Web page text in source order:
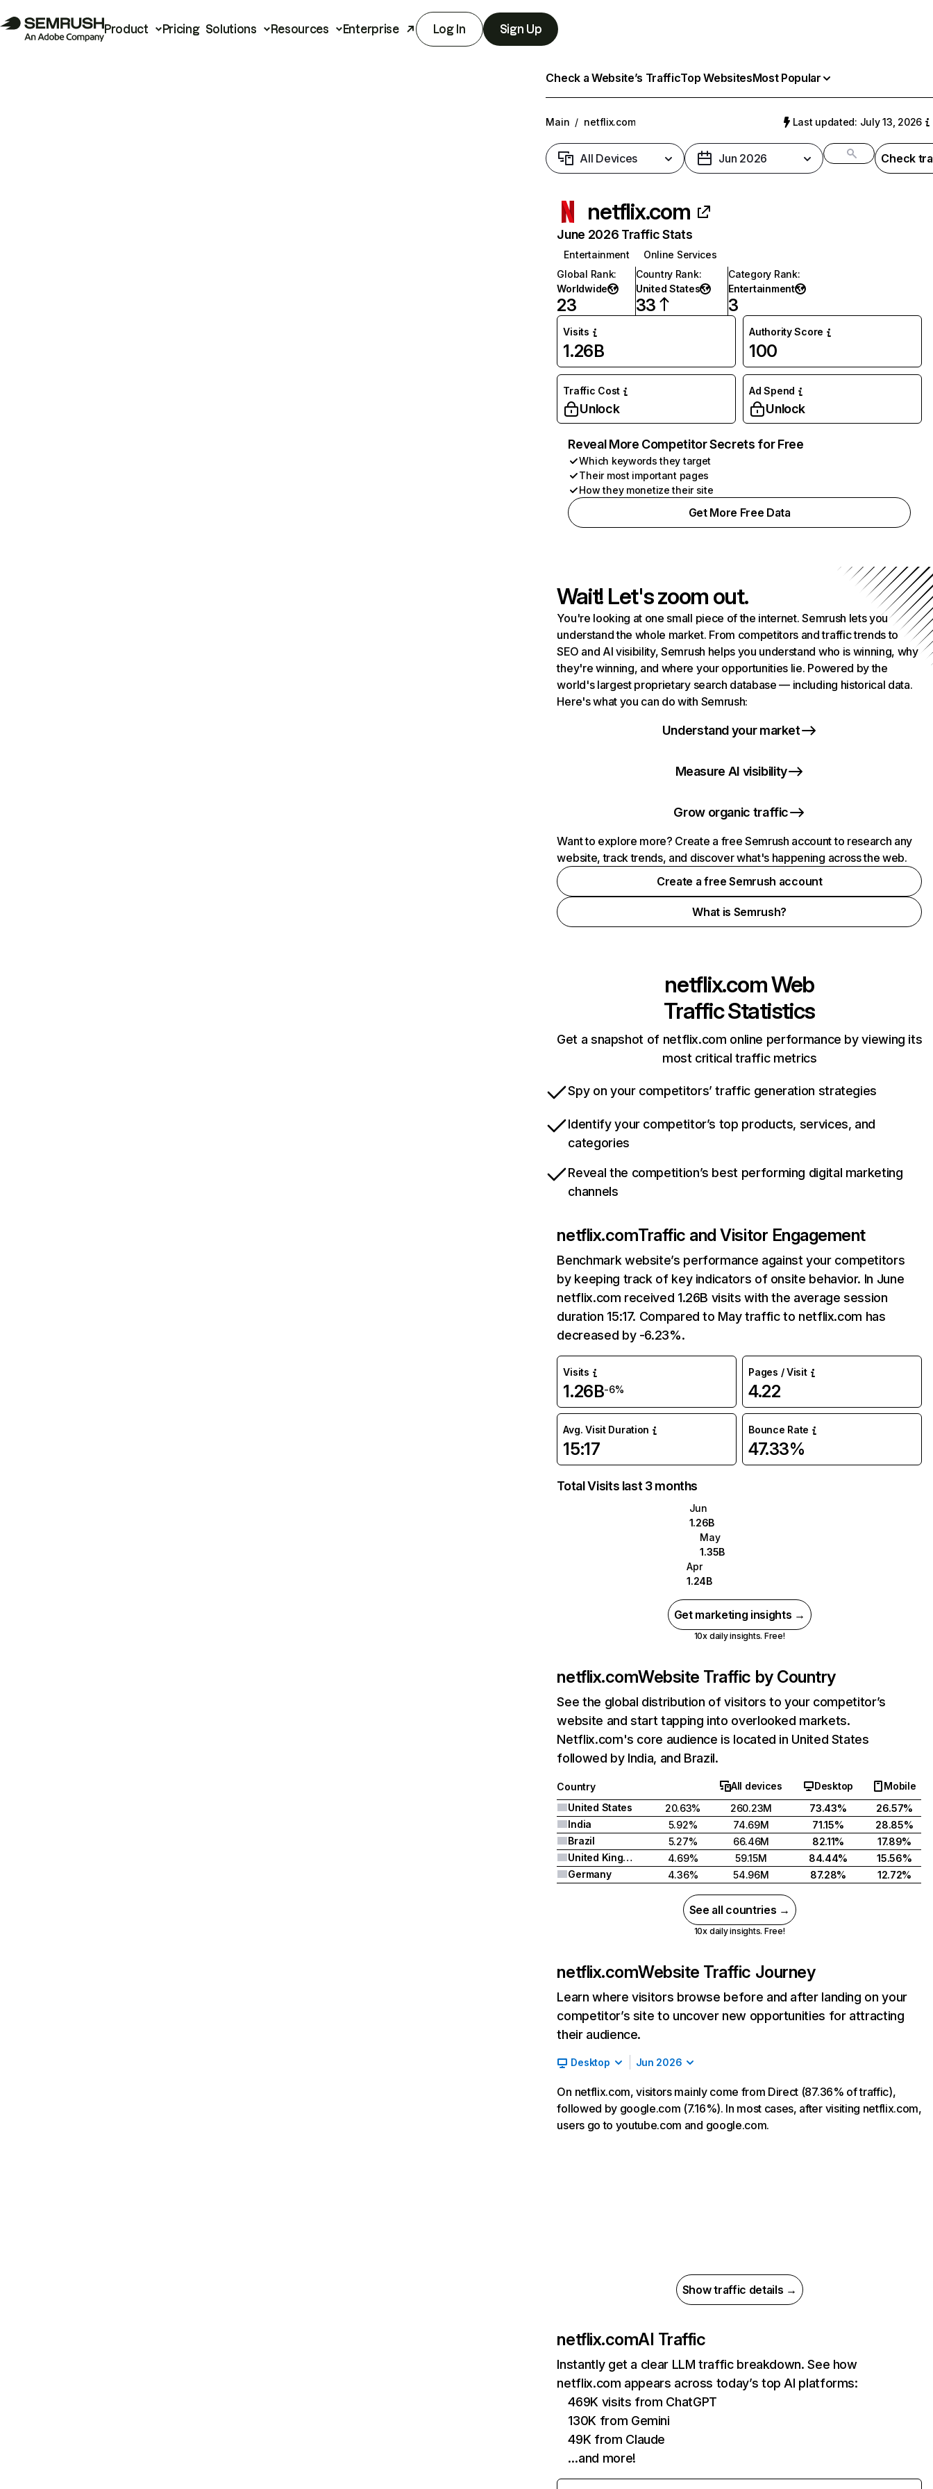
Product Pricing Solutions Resources Enterprise Log In Sign Up
Check a Website’s TrafficTop WebsitesMost Popular
Main / netflix.com Last updated: July 13, 2026
All Devices Jun 2026 Check
netflix.com
June 2026 Traffic Stats
Entertainment
Online Services
Global Rank:
Worldwide
23
Country Rank:
United States
33
Category Rank:
Entertainment
3
Visits
1.26B
Authority Score
100
Traffic Cost
Unlock
Ad Spend
Unlock
Reveal More Competitor Secrets for Free
Which keywords they target
Their most important pages
How they monetize their site
Get More Free Data
Wait! Let's zoom out.
You're looking at one small piece of the internet. Semrush lets you
understand the whole market. From competitors and traffic trends to
SEO and AI visibility, Semrush helps you understand who is winning, why
they're winning, and where your opportunities lie. Powered by the
world's largest proprietary search database — including historical data.
Here's what you can do with Semrush:
Understand your market
Measure AI visibility
Grow organic traffic
Want to explore more? Create a free Semrush account to research any
website, track trends, and discover what's happening across the web.
Create a free Semrush account
What is Semrush?
netflix.comWeb
Traffic Statistics
Get a snapshot of netflix.com online performance by viewing its
most critical traffic metrics
Spy on your competitors’ traffic generation strategies
Identify your competitor’s top products, services, and
categories
Reveal the competition’s best performing digital marketing
channels
netflix.comTraffic and Visitor Engagement
Benchmark website’s performance against your competitors
by keeping track of key indicators of onsite behavior. In June
netflix.com received 1.26B visits with the average session
duration 15:17. Compared to May traffic to netflix.com has
decreased by -6.23%.
Visits
1.26B-6%
Pages / Visit
4.22
Avg. Visit Duration
15:17
Bounce Rate
47.33%
Total Visits last 3 months
Jun
1.26B
May
1.35B
Apr
1.24B
Get marketing insights →
10x daily insights. Free!
netflix.comWebsite Traffic by Country
See the global distribution of visitors to your competitor’s
website and start tapping into overlooked markets.
Netflix.com's core audience is located in United States
followed by India, and Brazil.
Country All devices Desktop
Mobile
United States
20.63% 260.23M 73.43%
26.57%
India
5.92% 74.69M 71.15%
28.85%
Brazil
5.27% 66.46M 82.11%
17.89%
United Kingdom
4.69% 59.15M 84.44%
15.56%
Germany
4.36% 54.96M 87.28% 12.72%
See all countries →
10x daily insights. Free!
netflix.comWebsite Traffic Journey
Learn where visitors browse before and after landing on your
competitor’s site to uncover new opportunities for attracting
their audience.
Desktop Jun 2026
On netflix.com, visitors mainly come from Direct (87.36% of traffic),
followed by google.com (7.16%). In most cases, after visiting netflix.com,
users go to youtube.com and google.com.
Show traffic details →
netflix.comAI Traffic
Instantly get a clear LLM traffic breakdown. See how
netflix.com appears across today’s top AI platforms:
469K visits from ChatGPT
130K from Gemini
49K from Claude
…and more!